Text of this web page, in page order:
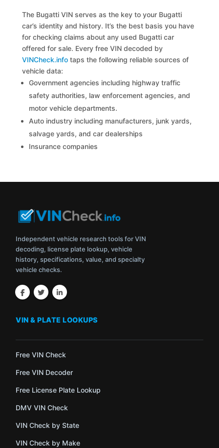
The Bugatti VIN serves as the key to your Bugatti
car’s identity and history. It’s the best basis you have
for checking claims about any used Bugatti car
offered for sale. Every free VIN decoded by
VINCheck.info taps the following reliable sources of
vehicle data:
Government agencies including highway traffic
safety authorities, law enforcement agencies, and
motor vehicle departments.
Auto industry including manufacturers, junk yards,
salvage yards, and car dealerships
Insurance companies
Independent vehicle research tools for VIN
decoding, license plate lookup, vehicle
history, specifications, value, and specialty
vehicle checks.
VIN & PLATE LOOKUPS
Free VIN Check
Free VIN Decoder
Free License Plate Lookup
DMV VIN Check
VIN Check by State
VIN Check by Make